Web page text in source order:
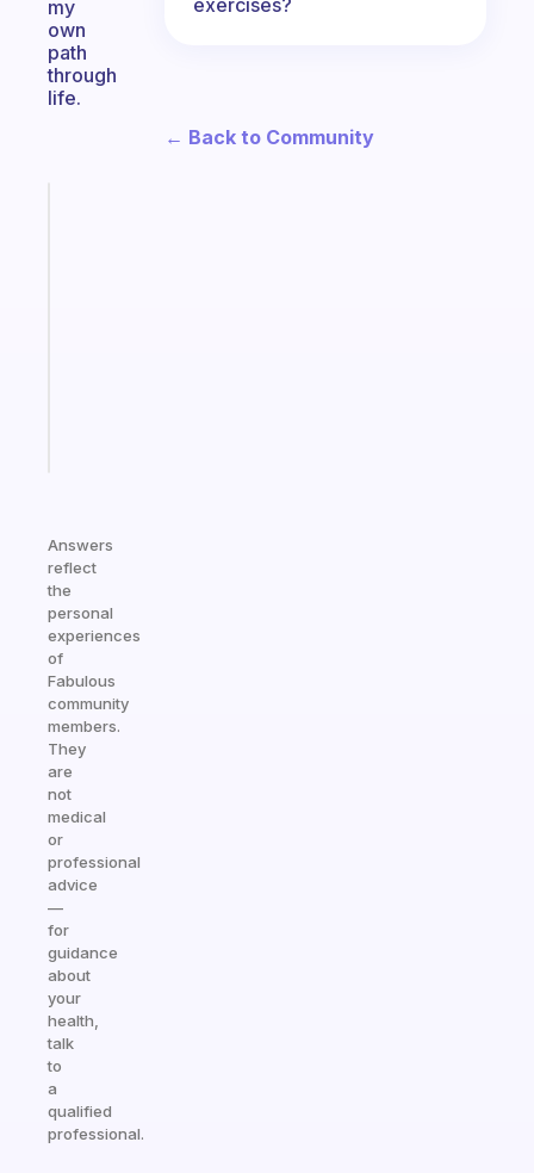
my
own
path
through
life.
Answers
reflect
the
personal
experiences
of
Fabulous
community
members.
They
are
not
medical
or
professional
advice
—
for
guidance
about
your
health,
talk
to
a
qualified
professional.
← Back to Community